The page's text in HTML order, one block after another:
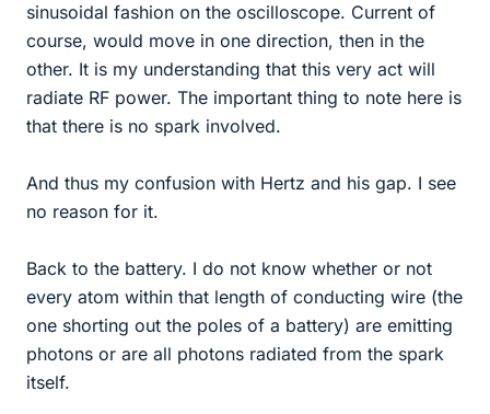
sinusoidal fashion on the oscilloscope. Current of
course, would move in one direction, then in the
other. It is my understanding that this very act will
radiate RF power. The important thing to note here is
that there is no spark involved.
And thus my confusion with Hertz and his gap. I see
no reason for it.
Back to the battery. I do not know whether or not
every atom within that length of conducting wire (the
one shorting out the poles of a battery) are emitting
photons or are all photons radiated from the spark
itself.